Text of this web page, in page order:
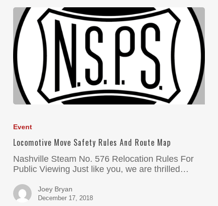
Event
Locomotive Move Safety Rules And Route Map
Nashville Steam No. 576 Relocation Rules For
Public Viewing Just like you, we are thrilled…
Joey Bryan
December 17, 2018